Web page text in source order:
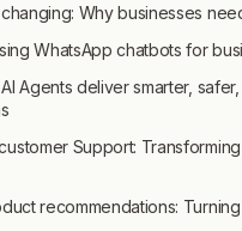
Why businesses
WhatsApp chatbots for
Agents deliver smarter,
Support:
recommendations: